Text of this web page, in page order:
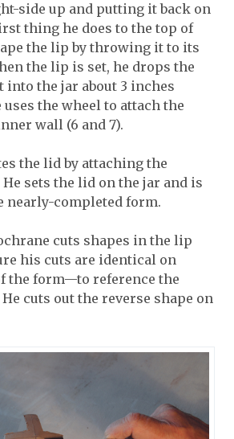
side up and putting it back on
thing he does to the top of
the lip by throwing it to its
the lip is set, he drops the
into the jar about 3 inches
the wheel to attach the
wall (6 and 7).
the lid by attaching the
sets the lid on the jar and is
nearly-completed form.
cuts shapes in the lip
his cuts are identical on
the form—to reference the
cuts out the reverse shape on